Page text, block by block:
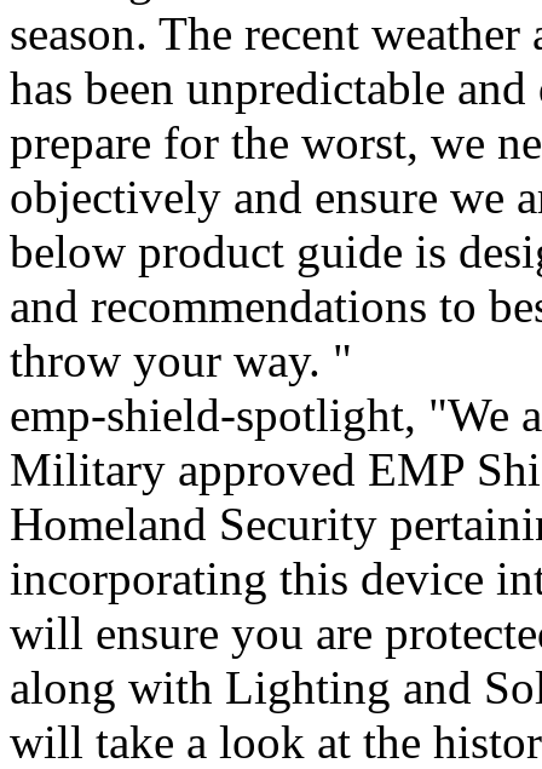
season. The recent
has been unpredictable
prepare for the worst, we
objectively and ensure we
below product guide is
and recommendations to
throw your way. "
emp-shield-spotlight, "We
Military approved EMP
Homeland Security
incorporating this device
will ensure you are
along with Lighting and
will take a look at the